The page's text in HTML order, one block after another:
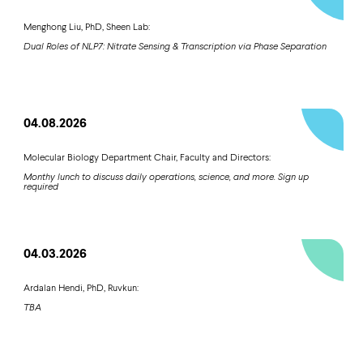
Menghong Liu, PhD, Sheen Lab:
Dual Roles of NLP7: Nitrate Sensing & Transcription via Phase Separation
04.08.2026
Molecular Biology Department Chair, Faculty and Directors:
Monthy lunch to discuss daily operations, science, and more. Sign up
required
04.03.2026
Ardalan Hendi, PhD, Ruvkun:
TBA